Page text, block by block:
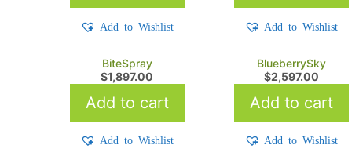
Add to Wishlist Add to Wishlist
BiteSpray
$1,897.00
Add to cart
Add to Wishlist
BlueberrySky
$2,597.00
Add to cart
Add to Wishlist